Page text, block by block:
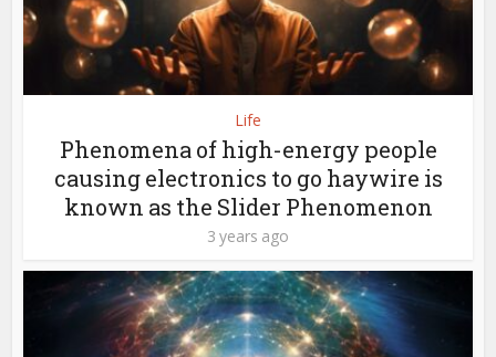
Life
Phenomena of high-energy people
causing electronics to go haywire is
known as the Slider Phenomenon
3 years ago